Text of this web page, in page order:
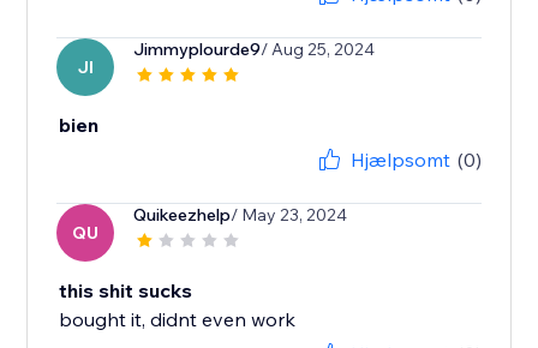
JI
Jimmyplourde9/ Aug 25, 2024
bien
Hjælpsomt (0)
QU
Quikeezhelp/ May 23, 2024
this shit sucks
bought it, didnt even work